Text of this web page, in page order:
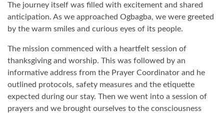
The journey itself was filled with excitement and shared
anticipation. As we approached Ogbagba, we were greeted
by the warm smiles and curious eyes of its people.
The mission commenced with a heartfelt session of
thanksgiving and worship. This was followed by an
informative address from the Prayer Coordinator and he
outlined protocols, safety measures and the etiquette
expected during our stay. Then we went into a session of
prayers and we brought ourselves to the consciousness